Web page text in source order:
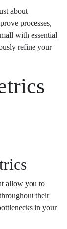
about
processes,
with essential
refine your
allow you to
their
in your